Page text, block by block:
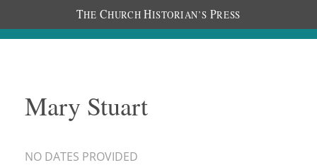
THE CHURCH HISTORIAN’S PRESS
Mary Stuart
NO DATES PROVIDED